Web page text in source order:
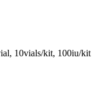
10vials/kit, 100iu/kit